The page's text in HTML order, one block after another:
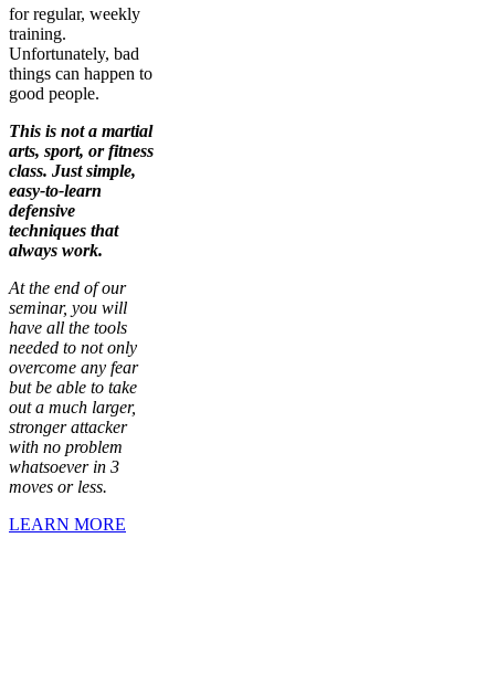
for regular, weekly
training.
Unfortunately, bad
things can happen to
good people.
This is not a martial
arts, sport, or fitness
class. Just simple,
easy-to-learn
defensive
techniques that
always work.
At the end of our
seminar, you will
have all the tools
needed to not only
overcome any fear
but be able to take
out a much larger,
stronger attacker
with no problem
whatsoever in 3
moves or less.
LEARN MORE